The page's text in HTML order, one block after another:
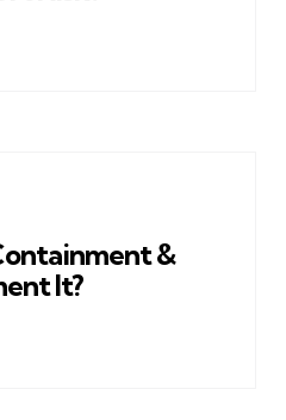
&
It?